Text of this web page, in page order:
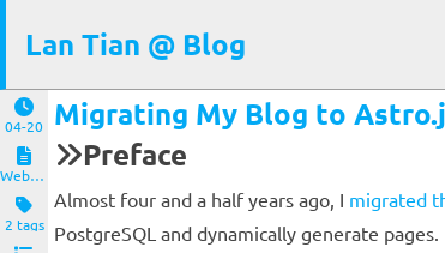
Lan Tian @ Blog
04-20
Website and Servers
2 tags
Migrating My Blog to
Preface
Almost four and a half years ago, I migrated
PostgreSQL and dynamically generate